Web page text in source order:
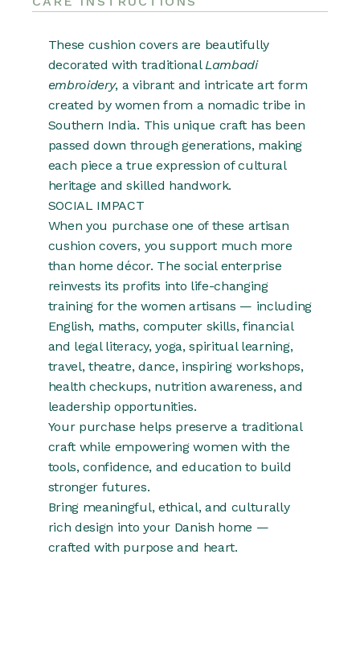
These cushion covers are beautifully
decorated with traditionalLambadi
embroidery, a vibrant and intricate art form
created by women from a nomadic tribe in
Southern India. This unique craft has been
passed down through generations, making
each piece a true expression of cultural
heritage and skilled handwork.
SOCIAL IMPACT
When you purchase one of these artisan
cushion covers, you support much more
than home décor. The social enterprise
reinvests its profits into life-changing
training for the women artisans — including
English, maths, computer skills, financial
and legal literacy, yoga, spiritual learning,
travel, theatre, dance, inspiring workshops,
health checkups, nutrition awareness, and
leadership opportunities.
Your purchase helps preserve a traditional
craft while empowering women with the
tools, confidence, and education to build
stronger futures.
Bring meaningful, ethical, and culturally
rich design into your Danish home —
crafted with purpose and heart.